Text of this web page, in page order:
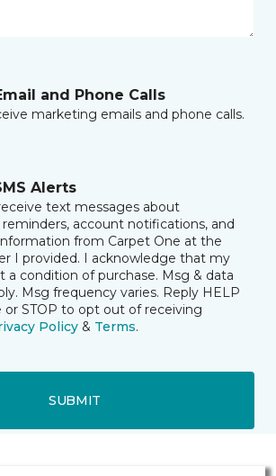
and Phone Calls
marketing emails and phone calls.
Alerts
text messages about
account notifications, and
from Carpet One at the
I provided. I acknowledge that my
a condition of purchase. Msg & data
Msg frequency varies. Reply HELP
or STOP to opt out of receiving
Policy & Terms.
SUBMIT